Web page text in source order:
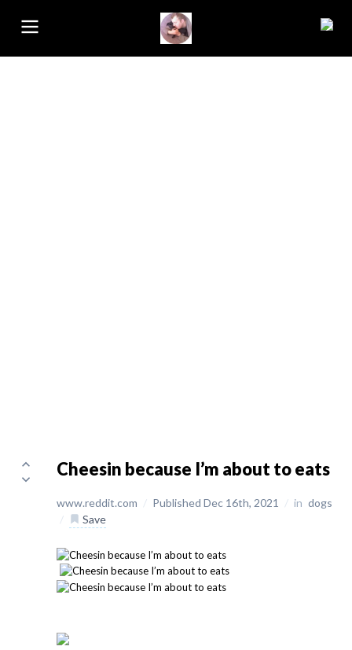
Cheesin because I’m about to eats
www.reddit.com / Published Dec 16th, 2021 / in dogs
/
Save